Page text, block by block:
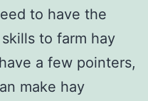
to have the
to farm hay
a few pointers,
make hay